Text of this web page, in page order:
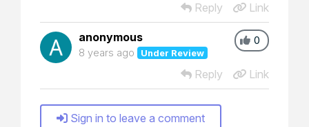
Reply
Link
0
anonymous
8 years ago Under Review
Reply Link
Sign in to leave a comment